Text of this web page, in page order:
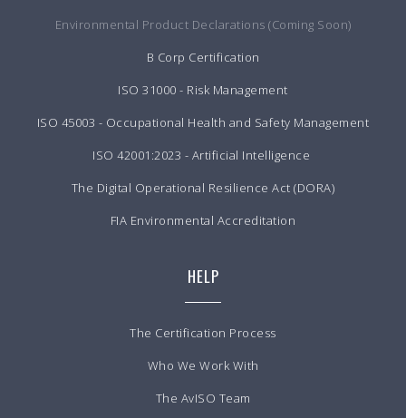
Environmental Product Declarations (Coming Soon)
B Corp Certification
ISO 31000 - Risk Management
ISO 45003 - Occupational Health and Safety Management
ISO 42001:2023 - Artificial Intelligence
The Digital Operational Resilience Act (DORA)
FIA Environmental Accreditation
HELP
The Certification Process
Who We Work With
The AvISO Team